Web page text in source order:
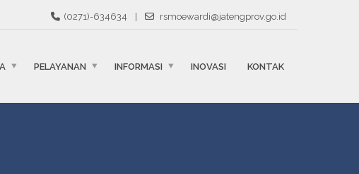
(0271)-634634 rsmoewardi@jatengprov.go.id
PELAYANAN INFORMASI INOVASI KONTAK